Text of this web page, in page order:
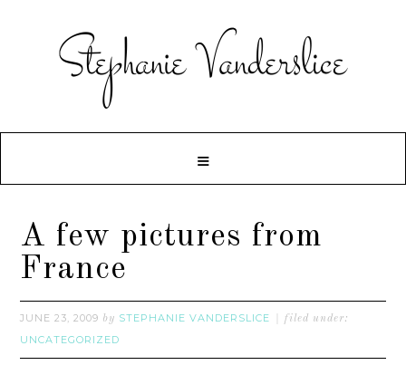
A few pictures from
France
JUNE 23, 2009 by STEPHANIE VANDERSLICE filed under:
UNCATEGORIZED